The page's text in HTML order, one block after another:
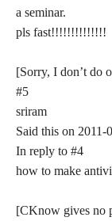
a seminar.
pls fast!!!!!!!!!!!!!!
[Sorry, I don’t do
#5
sriram
Said this on 2011-
In reply to #4
how to make
[CKnow gives no